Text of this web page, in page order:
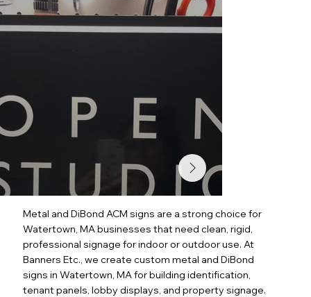
Metal and DiBond ACM signs are a strong choice for
Watertown, MA businesses that need clean, rigid,
professional signage for indoor or outdoor use. At
Banners Etc., we create custom metal and DiBond
signs in Watertown, MA for building identification,
tenant panels, lobby displays, and property signage.